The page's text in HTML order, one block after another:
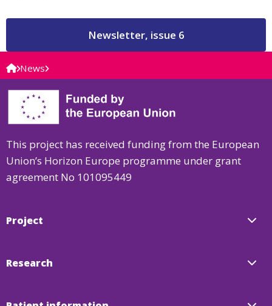
Newsletter, issue 6
News
This project has received funding from the European
Union’s Horizon Europe programme under grant
agreement No 101095449
Project
Research